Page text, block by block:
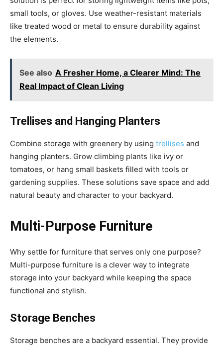
small tools, or gloves. Use weather-resistant materials
like treated wood or metal to ensure durability against
the elements.
See also A Fresher Home, a Clearer Mind: The
Real Impact of Clean Living
Trellises and Hanging Planters
Combine storage with greenery by using trellises and
hanging planters. Grow climbing plants like ivy or
tomatoes, or hang small baskets filled with tools or
gardening supplies. These solutions save space and add
natural beauty and character to your backyard.
Multi-Purpose Furniture
Why settle for furniture that serves only one purpose?
Multi-purpose furniture is a clever way to integrate
storage into your backyard while keeping the space
functional and stylish.
Storage Benches
Storage benches are a backyard essential. They provide